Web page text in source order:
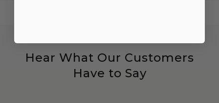
Hear What Our Customers
Have to Say